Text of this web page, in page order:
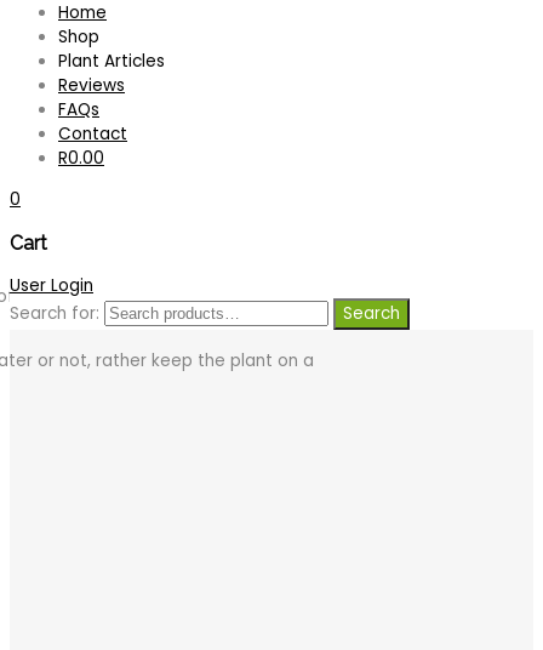
Home
Shop
Plant Articles
Reviews
FAQs
Contact
R0.00
0
Cart
User Login
Search for:
Search
a good quality potting soil with the
or not, rather keep the plant on a